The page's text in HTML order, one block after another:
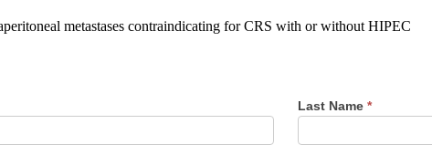
metastases contraindicating for CRS with or without HIPEC
Last Name*